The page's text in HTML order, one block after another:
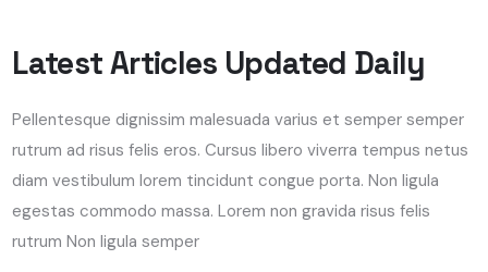
Latest Articles Updated Daily
Pellentesque dignissim malesuada varius et semper semper
rutrum ad risus felis eros. Cursus libero viverra tempus netus
diam vestibulum lorem tincidunt congue porta. Non ligula
egestas commodo massa. Lorem non gravida risus felis
rutrum Non ligula semper